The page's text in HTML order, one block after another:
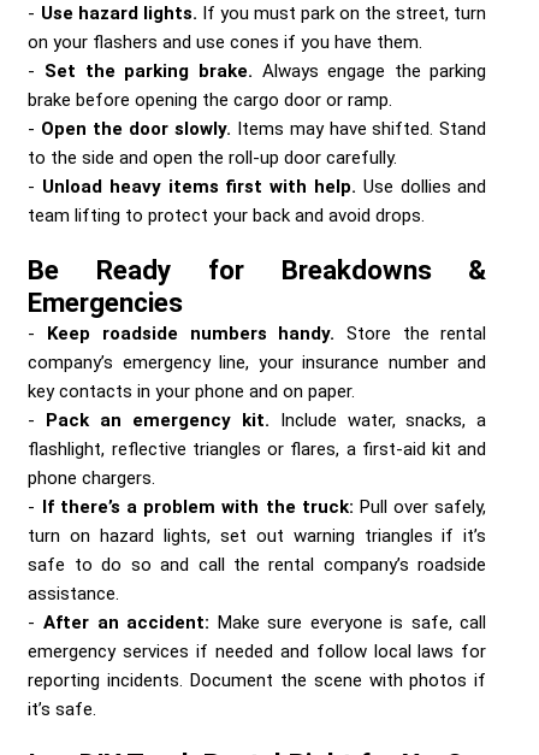
Use hazard lights. If you must park on the street, turn
on your flashers and use cones if you have them.
Set the parking brake. Always engage the parking
brake before opening the cargo door or ramp.
Open the door slowly. Items may have shifted. Stand
to the side and open the roll-up door carefully.
Unload heavy items first with help. Use dollies and
team lifting to protect your back and avoid drops.
Be Ready for Breakdowns &
Emergencies
Keep roadside numbers handy. Store the rental
company’s emergency line, your insurance number and
key contacts in your phone and on paper.
Pack an emergency kit. Include water, snacks, a
flashlight, reflective triangles or flares, a first-aid kit and
phone chargers.
If there’s a problem with the truck: Pull over safely,
turn on hazard lights, set out warning triangles if it’s
safe to do so and call the rental company’s roadside
assistance.
After an accident: Make sure everyone is safe, call
emergency services if needed and follow local laws for
reporting incidents. Document the scene with photos if
it’s safe.